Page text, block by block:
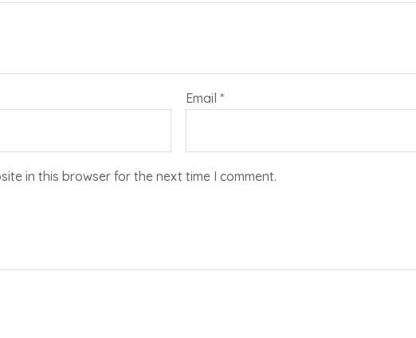
Email*
in this browser for the next time I comment.